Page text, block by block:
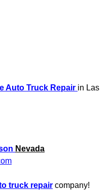
Services
and Struts
Inspections Repair
Repair
Auto Truck Repair in Las
Nevada
truck repair company!